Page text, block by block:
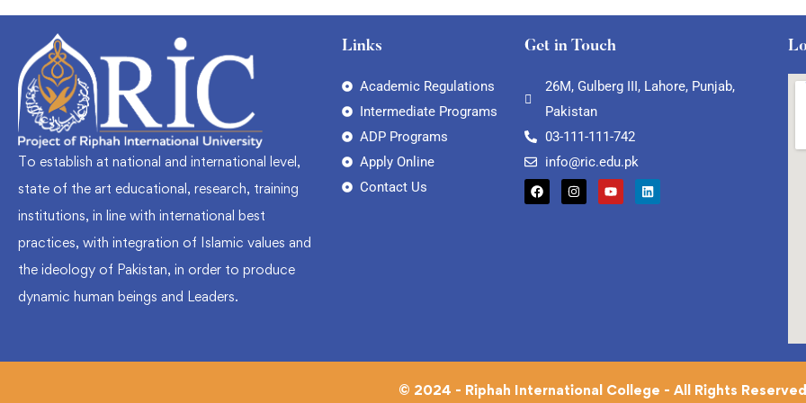
To establish at national and international level,
state of the art educational, research, training
institutions, in line with international best
practices, with integration of Islamic values and
the ideology of Pakistan, in order to produce
dynamic human beings and Leaders.
Links
Academic Regulations
Intermediate Programs
ADP Programs
Apply Online
Contact Us
Get in Touch
26M, Gulberg III, Lahore, Punjab,
Pakistan
03-111-111-742
info@ric.edu.pk
© 2024 - Riphah International College - All Rights